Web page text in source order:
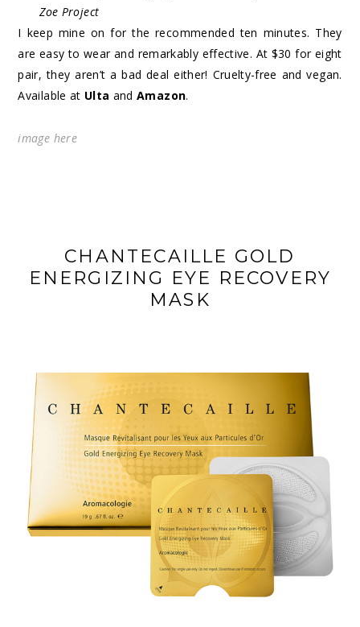
Zoe Project
I keep mine on for the recommended ten minutes. They
are easy to wear and remarkably effective. At $30 for eight
pair, they aren’t a bad deal either! Cruelty-free and vegan.
Available at Ulta andAmazon.
image here
CHANTECAILLE GOLD
ENERGIZING EYE RECOVERY
MASK